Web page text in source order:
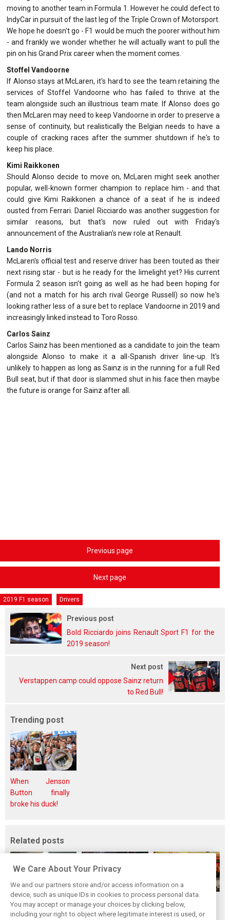
moving to another team in Formula 1. However he could defect to
IndyCar in pursuit of the last leg of the Triple Crown of Motorsport.
We hope he doesn't go - F1 would be much the poorer without him
- and frankly we wonder whether he will actually want to pull the
pin on his Grand Prix career when the moment comes.
Stoffel Vandoorne
If Alonso stays at McLaren, it's hard to see the team retaining the
services of Stoffel Vandoorne who has failed to thrive at the
team alongside such an illustrious team mate. If Alonso does go
then McLaren may need to keep Vandoorne in order to preserve a
sense of continuity, but realistically the Belgian needs to have a
couple of cracking races after the summer shutdown if he's to
keep his place.
Kimi Raikkonen
Should Alonso decide to move on, McLaren might seek another
popular, well-known former champion to replace him - and that
could give Kimi Raikkonen a chance of a seat if he is indeed
ousted from Ferrari. Daniel Ricciardo was another suggestion for
similar reasons, but that's now ruled out with Friday's
announcement of the Australian's new role at Renault.
Lando Norris
McLaren's official test and reserve driver has been touted as their
next rising star - but is he ready for the limelight yet? His current
Formula 2 season isn't going as well as he had been hoping for
(and not a match for his arch rival George Russell) so now he's
looking rather less of a sure bet to replace Vandoorne in 2019 and
increasingly linked instead to Toro Rosso.
Carlos Sainz
Carlos Sainz has been mentioned as a candidate to join the team
alongside Alonso to make it a all-Spanish driver line-up. It's
unlikely to happen as long as Sainz is in the running for a full Red
Bull seat, but if that door is slammed shut in his face then maybe
the future is orange for Sainz after all.
Previous page
Next page
2019 F1 season Drivers
Previous post
Bold Ricciardo joins Renault Sport F1 for the
2019 season!
Next post
Verstappen camp could oppose Sainz return
to Red Bull!
Trending post
When Jenson
Button finally
broke his duck!
Related posts
F1i's top-10 F1
drivers who never
Masters of the
Season: F1i's Top
McLaren’s 2024
Season: A
We Care About Your Privacy
We and our partners store and/or access information on a
device, such as unique IDs in cookies to process personal data.
You may accept or manage your choices by clicking below,
including your right to object where legitimate interest is used, or